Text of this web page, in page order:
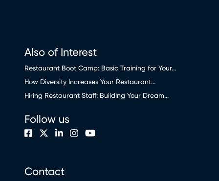
Also of Interest
Restaurant Boot Camp: Basic Training for Your...
How Diversity Increases Your Restaurant...
Hiring Restaurant Staff: Building Your Dream...
Contact
Follow us